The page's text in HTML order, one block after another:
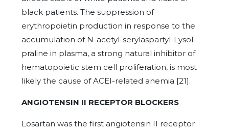
black patients. The suppression of
erythropoietin production in response to the
accumulation of N-acetyl-serylaspartyl-Lysol-
praline in plasma, a strong natural inhibitor of
hematopoietic stem cell proliferation, is most
likely the cause of ACEI-related anemia [21].
ANGIOTENSIN II RECEPTOR BLOCKERS
Losartan was the first angiotensin II receptor